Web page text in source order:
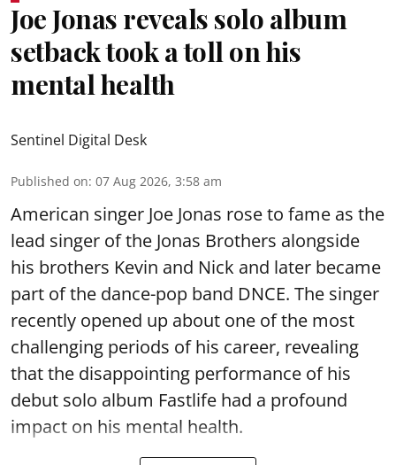
Joe Jonas reveals solo album
setback took a toll on his
mental health
Sentinel Digital Desk
Published on: 07 Aug 2026, 3:58 am
American singer Joe Jonas rose to fame as the
lead singer of the Jonas Brothers alongside
his brothers Kevin and Nick and later became
part of the dance-pop band DNCE. The singer
recently opened up about one of the most
challenging periods of his career, revealing
that the disappointing performance of his
debut solo album Fastlife had a profound
impact on his mental health.